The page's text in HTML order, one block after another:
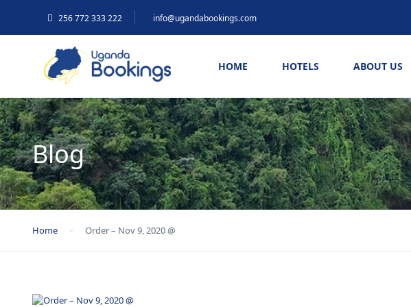
256 772 333 222 info@ugandabookings.com
HOME HOTELS ABOUT US
Blog
Home Order – Nov 9, 2020 @